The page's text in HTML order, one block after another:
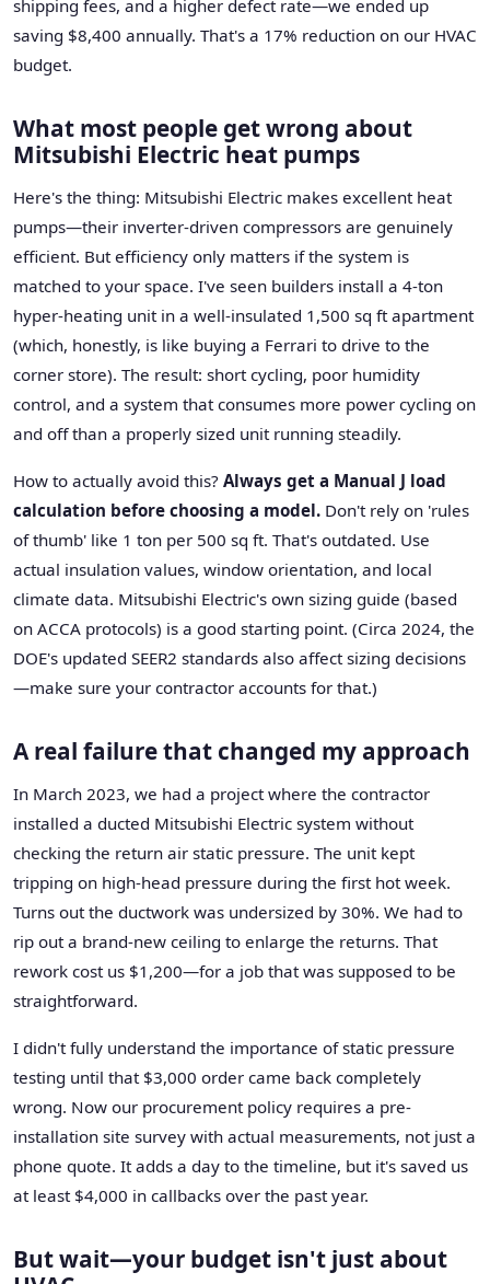
shipping fees, and a higher defect rate—we ended up
saving $8,400 annually. That's a 17% reduction on our HVAC
budget.
What most people get wrong about
Mitsubishi Electric heat pumps
Here's the thing: Mitsubishi Electric makes excellent heat
pumps—their inverter-driven compressors are genuinely
efficient. But efficiency only matters if the system is
matched to your space. I've seen builders install a 4-ton
hyper-heating unit in a well-insulated 1,500 sq ft apartment
(which, honestly, is like buying a Ferrari to drive to the
corner store). The result: short cycling, poor humidity
control, and a system that consumes more power cycling on
and off than a properly sized unit running steadily.
How to actually avoid this? Always get a Manual J load
calculation before choosing a model. Don't rely on 'rules
of thumb' like 1 ton per 500 sq ft. That's outdated. Use
actual insulation values, window orientation, and local
climate data. Mitsubishi Electric's own sizing guide (based
on ACCA protocols) is a good starting point. (Circa 2024, the
DOE's updated SEER2 standards also affect sizing decisions
—make sure your contractor accounts for that.)
A real failure that changed my approach
In March 2023, we had a project where the contractor
installed a ducted Mitsubishi Electric system without
checking the return air static pressure. The unit kept
tripping on high-head pressure during the first hot week.
Turns out the ductwork was undersized by 30%. We had to
rip out a brand-new ceiling to enlarge the returns. That
rework cost us $1,200—for a job that was supposed to be
straightforward.
I didn't fully understand the importance of static pressure
testing until that $3,000 order came back completely
wrong. Now our procurement policy requires a pre-
installation site survey with actual measurements, not just a
phone quote. It adds a day to the timeline, but it's saved us
at least $4,000 in callbacks over the past year.
But wait—your budget isn't just about